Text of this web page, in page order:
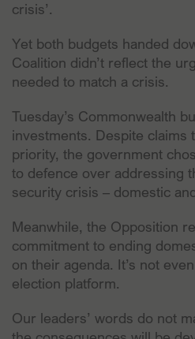
crisis’.
Yet both budgets handed
Coalition didn’t reflect the
needed to match a crisis.
Tuesday’s Commonwealth
investments. Despite claims
priority, the government
to defence over addressing
security crisis – domestic
Meanwhile, the Opposition
commitment to ending
on their agenda. It’s not
election platform.
Our leaders’ words do not